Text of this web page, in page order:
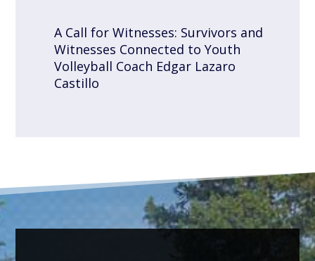
A Call for Witnesses: Survivors and
Witnesses Connected to Youth
Volleyball Coach Edgar Lazaro
Castillo